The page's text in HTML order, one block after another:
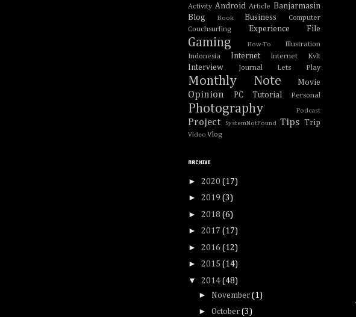
Activity Android Article Banjarmasin
Blog
Book Business
Computer
Couchsurfing
Experience File
Gaming How-To
Illustration
Indonesia
Internet Internet Kvlt
Interview Journal Lets Play
Monthly Note Movie
Opinion PC Tutorial Personal
Photography Podcast
Project SystemNotFound Tips Trip
Video Vlog
ARCHIVE
► 2020 (17)
► 2019 (3)
► 2018 (6)
► 2017 (17)
► 2016 (12)
► 2015 (14)
▼ 2014 (48)
► November (1)
► October (3)